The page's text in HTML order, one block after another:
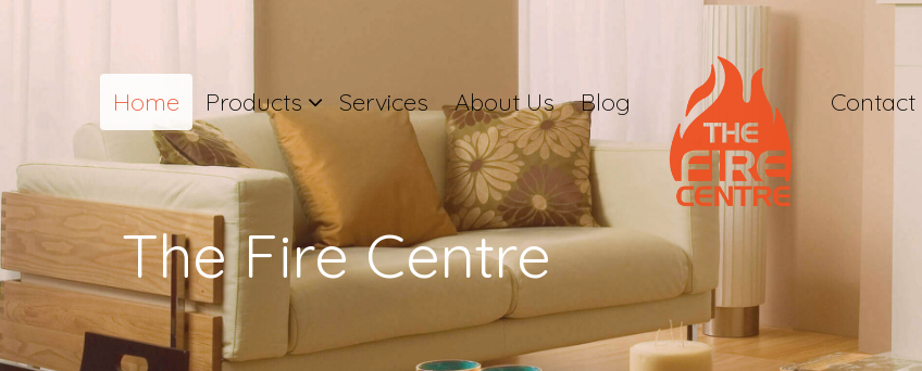
Home Products Services About Us Blog Contact
The Fire Centre